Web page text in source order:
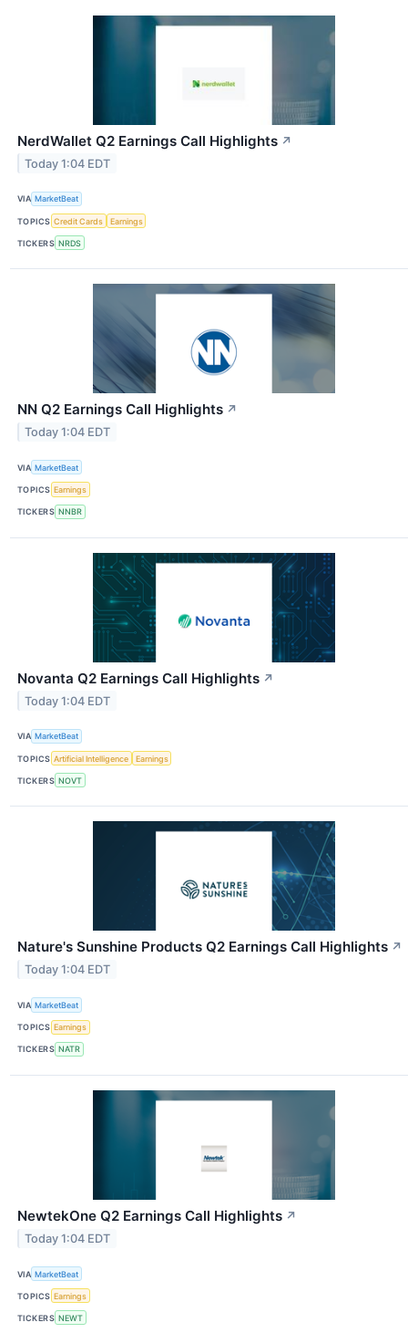
NerdWallet Q2 Earnings Call Highlights ↗
Today 1:04 EDT
VIA MarketBeat
TOPICS Credit Cards Earnings
TICKERS NRDS
NN Q2 Earnings Call Highlights ↗
Today 1:04 EDT
VIA MarketBeat
TOPICS Earnings
TICKERS NNBR
Novanta Q2 Earnings Call Highlights ↗
Today 1:04 EDT
VIA MarketBeat
TOPICS Artificial Intelligence Earnings
TICKERS NOVT
Nature's Sunshine Products Q2 Earnings Call Highlights ↗
Today 1:04 EDT
VIA MarketBeat
TOPICS Earnings
TICKERS NATR
NewtekOne Q2 Earnings Call Highlights ↗
Today 1:04 EDT
VIA MarketBeat
TOPICS Earnings
TICKERS NEWT